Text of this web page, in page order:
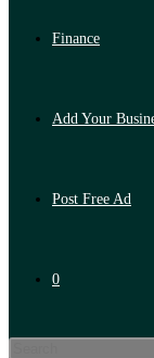
Finance
Add Your
Post Free Ad
0